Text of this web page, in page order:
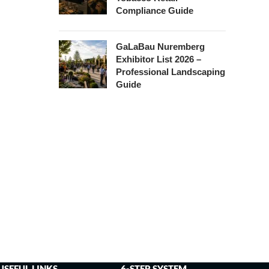
Compliance Guide
GaLaBau Nuremberg
Exhibitor List 2026 –
Professional Landscaping
Guide